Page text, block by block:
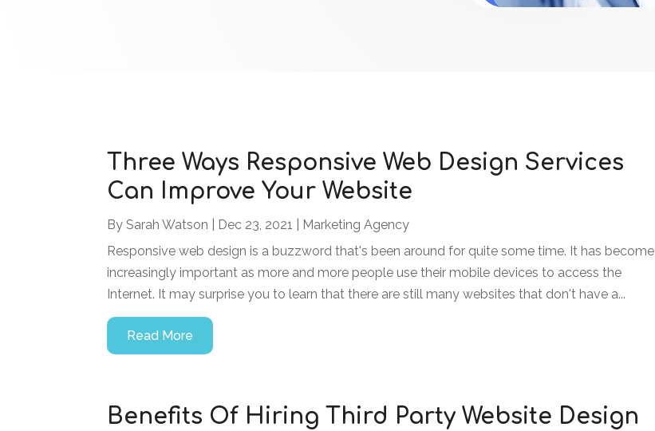
Three Ways Responsive Web Design Services
Can Improve Your Website
BySarah Watson Dec 23, 2021
Marketing Agency
Responsive web design is a buzzword that's been around for quite some time. It has become
increasingly important as more and more people use their mobile devices to access the
Internet. It may surprise you to learn that there are still many websites that don't have a...
Read More
Benefits Of Hiring Third Party Website Design